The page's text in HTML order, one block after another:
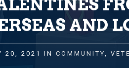
AND
20, 2021 IN COMMUNITY,